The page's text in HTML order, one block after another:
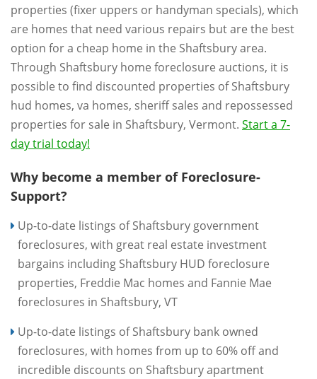
properties (fixer uppers or handyman specials), which
are homes that need various repairs but are the best
option for a cheap home in the Shaftsbury area.
Through Shaftsbury home foreclosure auctions, it is
possible to find discounted properties of Shaftsbury
hud homes, va homes, sheriff sales and repossessed
properties for sale in Shaftsbury, Vermont. Start a 7-
day trial today!
Why become a member of Foreclosure-
Support?
Up-to-date listings of Shaftsbury government
foreclosures, with great real estate investment
bargains including Shaftsbury HUD foreclosure
properties, Freddie Mac homes and Fannie Mae
foreclosures in Shaftsbury, VT
Up-to-date listings of Shaftsbury bank owned
foreclosures, with homes from up to 60% off and
incredible discounts on Shaftsbury apartment